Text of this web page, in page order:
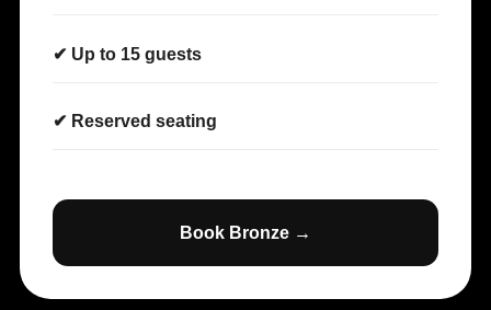
✔ Up to 15 guests
✔ Reserved seating
Book Bronze →